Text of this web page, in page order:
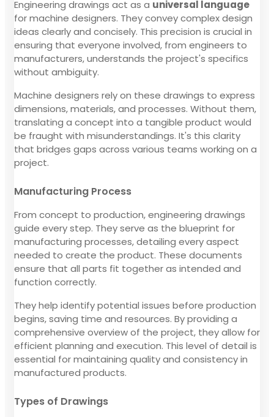
Engineering drawings act as a universal language
for machine designers. They convey complex design
ideas clearly and concisely. This precision is crucial in
ensuring that everyone involved, from engineers to
manufacturers, understands the project's specifics
without ambiguity.
Machine designers rely on these drawings to express
dimensions, materials, and processes. Without them,
translating a concept into a tangible product would
be fraught with misunderstandings. It's this clarity
that bridges gaps across various teams working on a
project.
Manufacturing Process
From concept to production, engineering drawings
guide every step. They serve as the blueprint for
manufacturing processes, detailing every aspect
needed to create the product. These documents
ensure that all parts fit together as intended and
function correctly.
They help identify potential issues before production
begins, saving time and resources. By providing a
comprehensive overview of the project, they allow for
efficient planning and execution. This level of detail is
essential for maintaining quality and consistency in
manufactured products.
Types of Drawings